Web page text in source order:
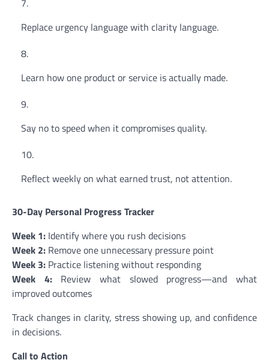
Replace urgency language with clarity language.
Learn how one product or service is actually made.
Say no to speed when it compromises quality.
Reflect weekly on what earned trust, not attention.
30-Day Personal Progress Tracker
Week 1: Identify where you rush decisions
Week 2: Remove one unnecessary pressure point
Week 3: Practice listening without responding
Week 4:Review what slowed progress—and what
improved outcomes
Track changes in clarity, stress showing up, and confidence
in decisions.
Call to Action